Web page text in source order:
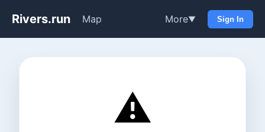
Rivers.run Map More▼ Sign In
⚠️